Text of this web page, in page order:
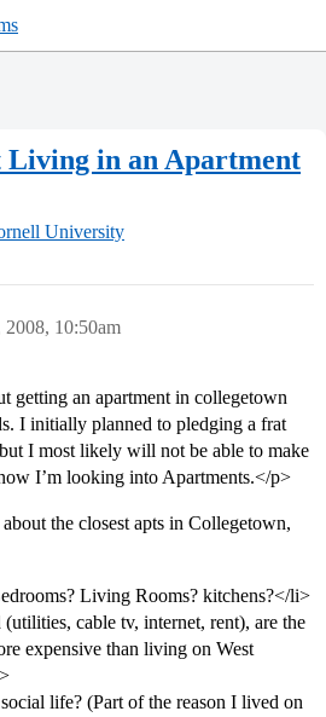
Living in an Apartment
University
2008, 10:50am
getting an apartment in collegetown
I initially planned to pledging a frat
I most likely will not be able to make
I’m looking into Apartments.</p>
the closest apts in Collegetown,
Living Rooms? kitchens?</li>
cable tv, internet, rent), are the
expensive than living on West
life? (Part of the reason I lived on